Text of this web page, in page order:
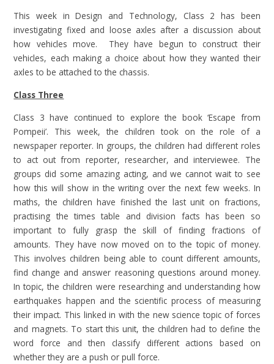
This week in Design and Technology, Class 2 has been
investigating fixed and loose axles after a discussion about
how vehicles move. They have begun to construct their
vehicles, each making a choice about how they wanted their
axles to be attached to the chassis.
Class Three
Class 3 have continued to explore the book ‘Escape from
Pompeii’. This week, the children took on the role of a
newspaper reporter. In groups, the children had different roles
to act out from reporter, researcher, and interviewee. The
groups did some amazing acting, and we cannot wait to see
how this will show in the writing over the next few weeks. In
maths, the children have finished the last unit on fractions,
practising the times table and division facts has been so
important to fully grasp the skill of finding fractions of
amounts. They have now moved on to the topic of money.
This involves children being able to count different amounts,
find change and answer reasoning questions around money.
In topic, the children were researching and understanding how
earthquakes happen and the scientific process of measuring
their impact. This linked in with the new science topic of forces
and magnets. To start this unit, the children had to define the
word force and then classify different actions based on
whether they are a push or pull force.